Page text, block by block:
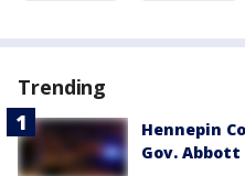
Trending
Hennepin
Gov.